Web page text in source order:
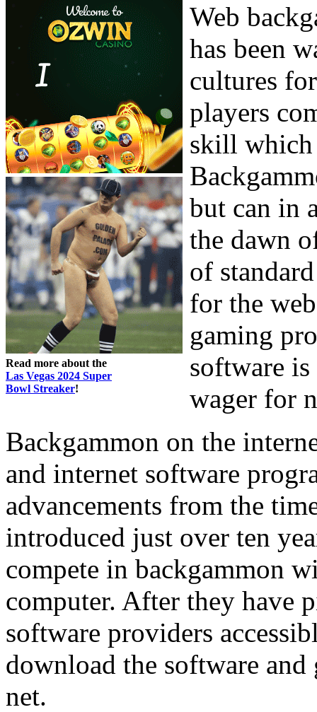
Read more about the
Las Vegas 2024 Super
Bowl Streaker!
Web
has been
cultures
players
skill which
but can in
the dawn
of
for the
gaming
software
wager for
Backgammon on the
and internet software
advancements from the
introduced just over ten
compete in backgammon
computer. After they have
software providers
download the software
net.